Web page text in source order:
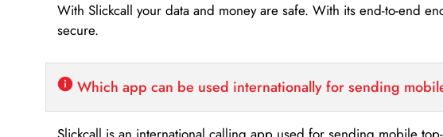
With Slickcall your data and money are safe. With its end-to-end
secure.
Which app can be used internationally for sending